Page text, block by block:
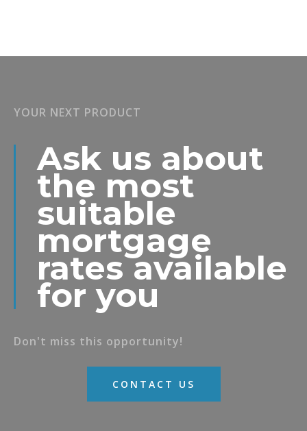
YOUR NEXT PRODUCT
Ask us about
the most
suitable
mortgage
rates available
for you
Don't miss this opportunity!
CONTACT US